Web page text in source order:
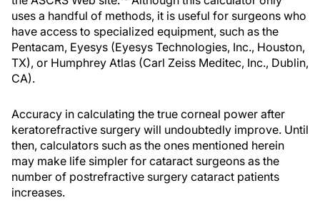
uses a handful of methods, it is useful for surgeons who
have access to specialized equipment, such as the
Pentacam, Eyesys (Eyesys Technologies, Inc., Houston,
TX), or Humphrey Atlas (Carl Zeiss Meditec, Inc., Dublin,
CA).
Accuracy in calculating the true corneal power after
keratorefractive surgery will undoubtedly improve. Until
then, calculators such as the ones mentioned herein
may make life simpler for cataract surgeons as the
number of postrefractive surgery cataract patients
increases.